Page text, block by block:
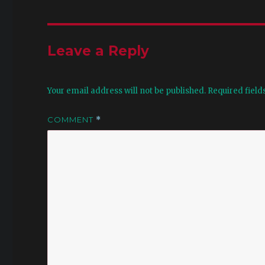
Leave a Reply
Your email address will not be published. Required
COMMENT *